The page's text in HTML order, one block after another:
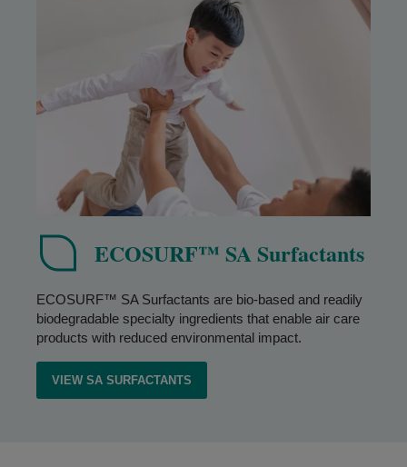
ECOSURF™ SA Surfactants
ECOSURF™ SA Surfactants are bio-based and readily
biodegradable specialty ingredients that enable air care
products with reduced environmental impact.
VIEW SA SURFACTANTS